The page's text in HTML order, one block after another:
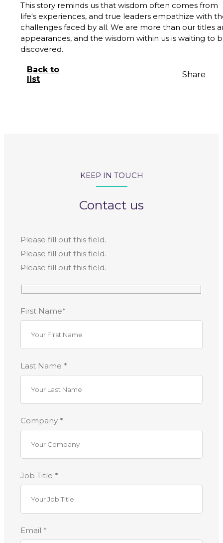
This story reminds us that wisdom often comes from
life's experiences, and true leaders empathize with
challenges faced by all. We are more than our titles
appearances, and the wisdom within us is waiting to
discovered.
Back to
list
Share
KEEP IN TOUCH
Contact us
Please fill out this field.
Please fill out this field.
Please fill out this field.
First Name*
Last Name *
Company *
Job Title *
Email *